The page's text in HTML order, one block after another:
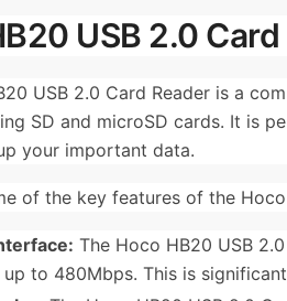
USB 2.0
USB 2.0 Card Reader is a
SD and microSD cards. It is
your important data.
of the key features of the
The Hoco HB20 USB
to 480Mbps. This is